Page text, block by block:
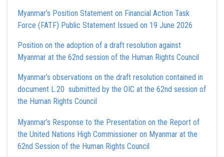
Myanmar’s Position Statement on Financial Action Task
Force (FATF) Public Statement Issued on 19 June 2026
Position on the adoption of a draft resolution against
Myanmar at the 62nd session of the Human Rights Council
Myanmar’s observations on the draft resolution contained in
document L.20 submitted by the OIC at the 62nd session of
the Human Rights Council
Myanmar’s Response to the Presentation on the Report of
the United Nations High Commissioner on Myanmar at the
62nd Session of the Human Rights Council